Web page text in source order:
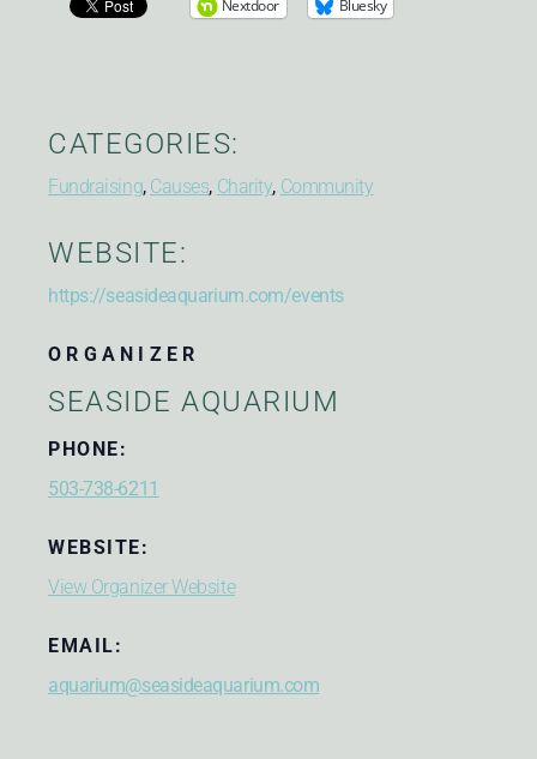
Nextdoor Bluesky
CATEGORIES:
Fundraising, Causes, Charity, Community
WEBSITE:
https://seasideaquarium.com/events
ORGANIZER
SEASIDE AQUARIUM
PHONE:
503-738-6211
WEBSITE:
View Organizer Website
EMAIL:
aquarium@seasideaquarium.com